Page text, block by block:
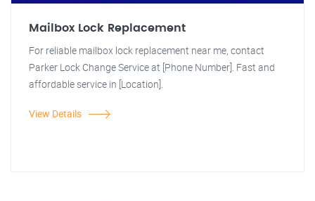
Mailbox Lock Replacement
For reliable mailbox lock replacement near me, contact
Parker Lock Change Service at [Phone Number]. Fast and
affordable service in [Location].
View Details